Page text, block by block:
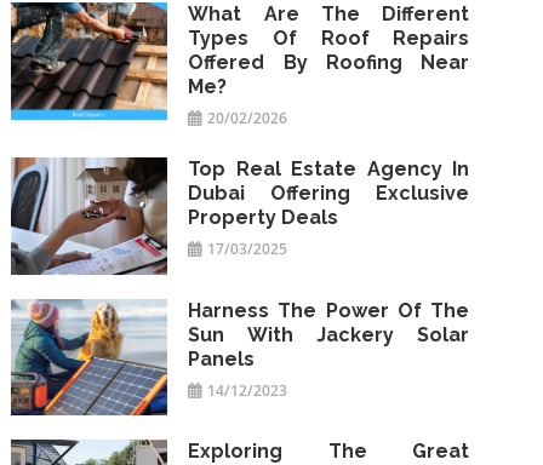
What Are The Different
Types Of Roof Repairs
Offered By Roofing Near
Me?
20/02/2026
Top Real Estate Agency In
Dubai Offering Exclusive
Property Deals
17/03/2025
Harness The Power Of The
Sun With Jackery Solar
Panels
14/12/2023
Exploring The Great